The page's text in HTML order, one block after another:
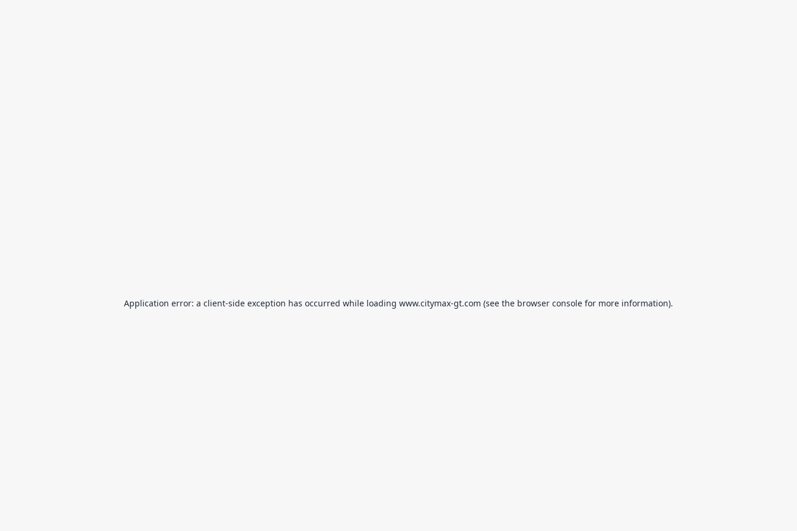
Application error: a client-side exception has occurred while loading www.citymax-gt.com (see the browser console for more information).